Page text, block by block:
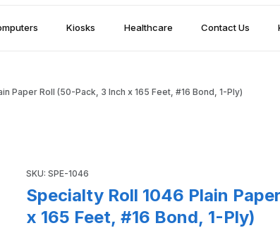
Kiosks Healthcare Contact Us
Paper Roll (50-Pack, 3 Inch x 165 Feet, #16 Bond, 1-Ply)
SKU: SPE-1046
Specialty Roll 1046 Plain
x 165 Feet, #16 Bond, 1-Ply)